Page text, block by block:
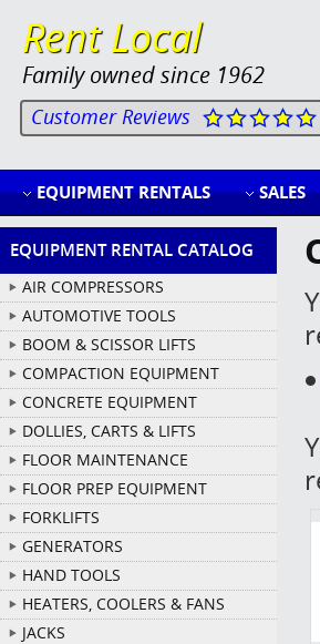
Rent Local
Family owned since 1962
Customer Reviews
EQUIPMENT RENTALS SALES
EQUIPMENT RENTAL CATALOG
AIR COMPRESSORS
AUTOMOTIVE TOOLS
BOOM & SCISSOR LIFTS
COMPACTION EQUIPMENT
CONCRETE EQUIPMENT
DOLLIES, CARTS & LIFTS
FLOOR MAINTENANCE
FLOOR PREP EQUIPMENT
FORKLIFTS
GENERATORS
HAND TOOLS
HEATERS, COOLERS & FANS
JACKS